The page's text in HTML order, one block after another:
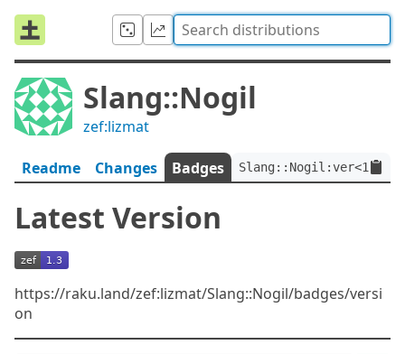
Slang::Nogil
zef:lizmat
Readme Changes Badges
Latest Version
https://raku.land/zef:lizmat/Slang::Nogil/badges/versi
on